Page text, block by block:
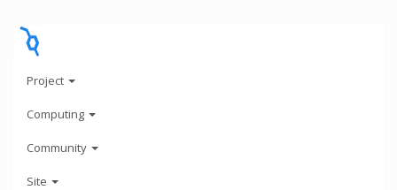
Project
Computing
Community
Site